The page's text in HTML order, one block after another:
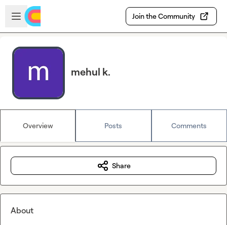
Skip to main content
Open sidebar
Join the Community
mehul k.
Overview Posts Comments
Share
About